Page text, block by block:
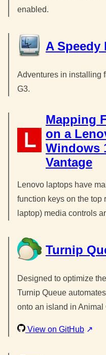
enabled.
A Speedy
Adventures in installing
G3.
Mapping
on a
Windows
Vantage
Lenovo laptops have
function keys on the top
laptop) media controls
Turnip
Designed to optimize
Turnip Queue
onto an island in
View on GitHub